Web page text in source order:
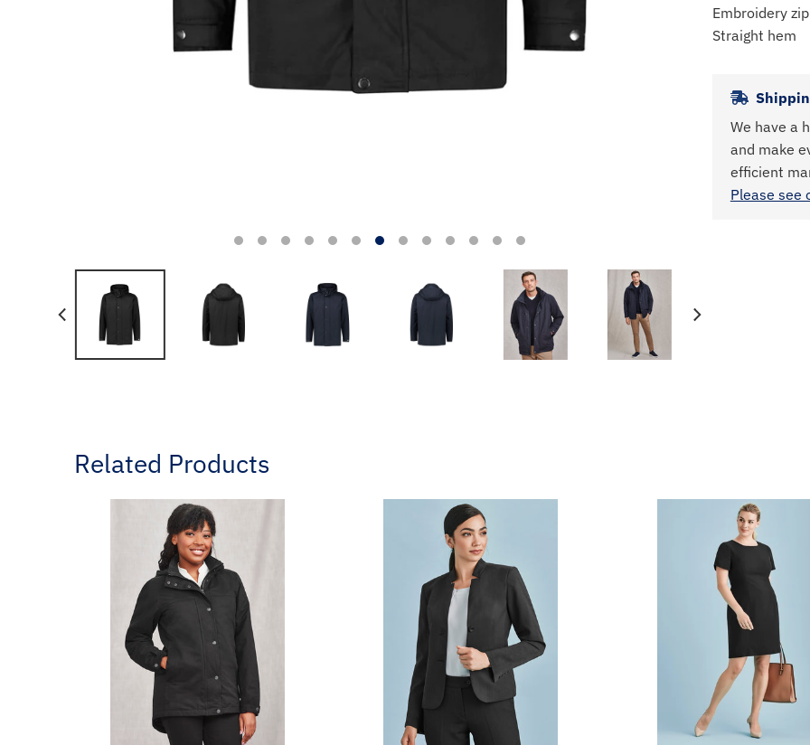
Embroidery
Straight hem
We have a
and make
efficient
Please see
Related Products